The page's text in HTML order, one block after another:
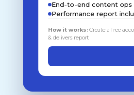
End-to-end content ops
Performance report
How it works:Create a free
& delivers report